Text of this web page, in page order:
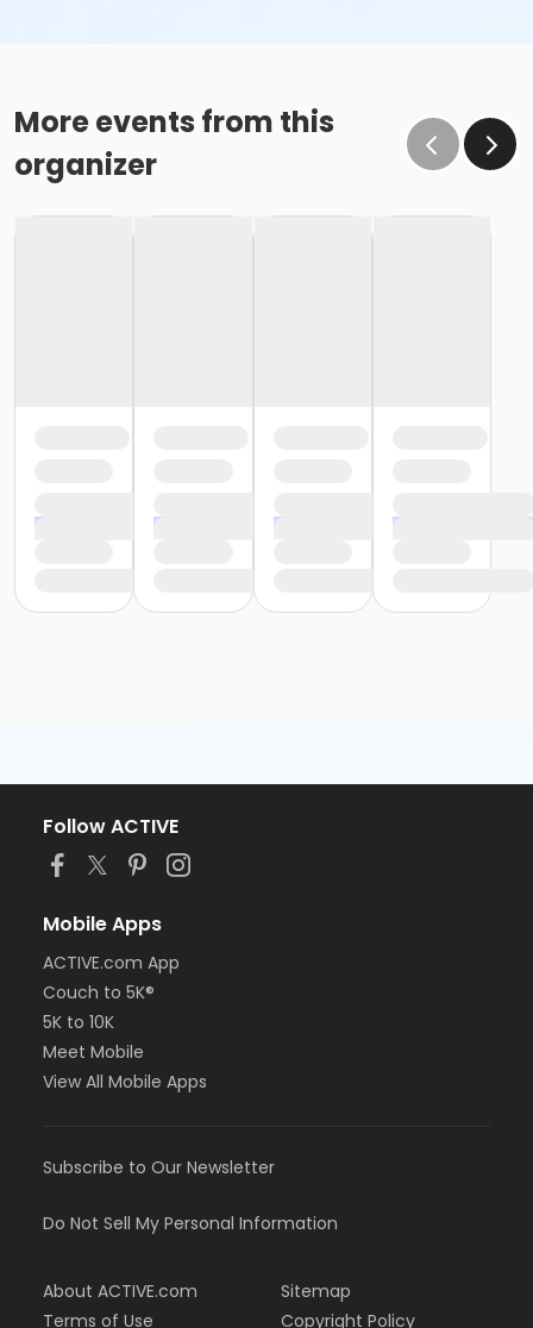
More events from this
organizer
Follow ACTIVE
Mobile Apps
ACTIVE.com App
Couch to 5K®
5K to 10K
Meet Mobile
View All Mobile Apps
Subscribe to Our Newsletter
Do Not Sell My Personal Information
About ACTIVE.com
Terms of Use
Sitemap
Copyright Policy